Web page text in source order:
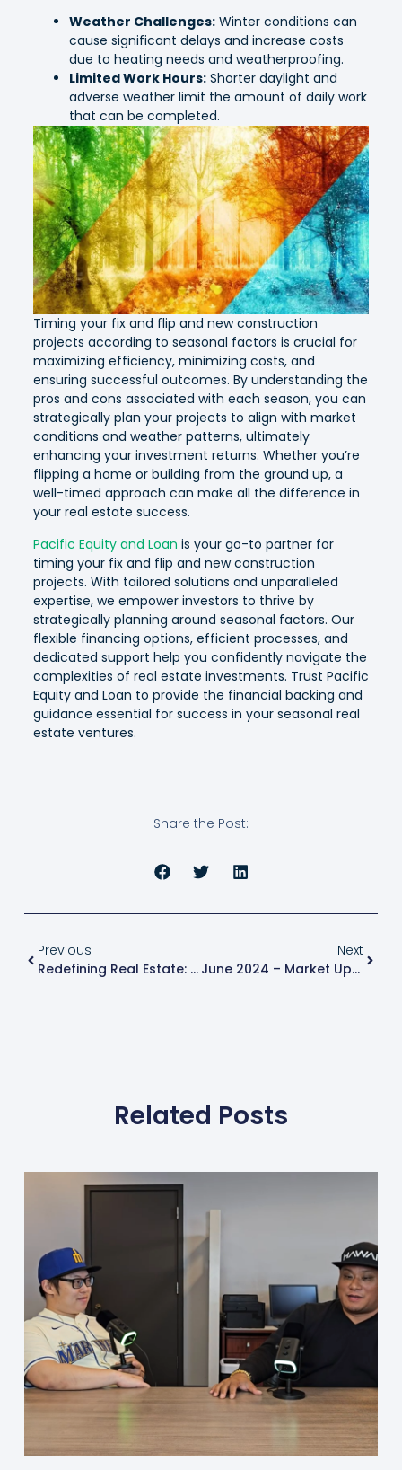
Weather Challenges:Winter conditions can
cause significant delays and increase costs
due to heating needs and weatherproofing.
Limited Work Hours:Shorter daylight and
adverse weather limit the amount of daily work
that can be completed.
Timing your fix and flip and new construction
projects according to seasonal factors is crucial for
maximizing efficiency, minimizing costs, and
ensuring successful outcomes. By understanding the
pros and cons associated with each season, you can
strategically plan your projects to align with market
conditions and weather patterns, ultimately
enhancing your investment returns. Whether you’re
flipping a home or building from the ground up, a
well-timed approach can make all the difference in
your real estate success.
Pacific Equity and Loan is your go-to partner for
timing your fix and flip and new construction
projects. With tailored solutions and unparalleled
expertise, we empower investors to thrive by
strategically planning around seasonal factors. Our
flexible financing options, efficient processes, and
dedicated support help you confidently navigate the
complexities of real estate investments. Trust Pacific
Equity and Loan to provide the financial backing and
guidance essential for success in your seasonal real
estate ventures.
Share the Post:
Previous
Redefining Real Estate: Innovations In New Construction Projects
Next
June 2024 – Market Update
Related Posts